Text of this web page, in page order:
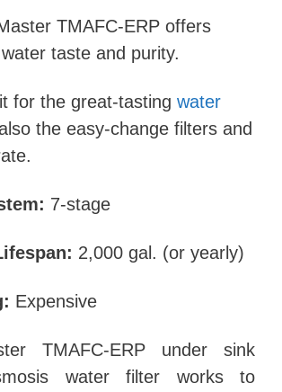
TMAFC-ERP offers
taste and purity.
for the great-tasting water
the easy-change filters and
7-stage
2,000 gal. (or yearly)
Expensive
TMAFC-ERP under sink
water filter works to